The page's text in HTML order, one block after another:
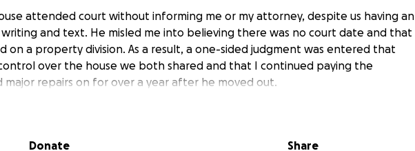
attended court without informing me or my attorney, despite us having an
and text. He misled me into believing there was no court date and that
on a property division. As a result, a one-sided judgment was entered that
over the house we both shared and that I continued paying the
major repairs on for over a year after he moved out.
trying to take more than I deserve just to make sure the division is fair and
Donate Share